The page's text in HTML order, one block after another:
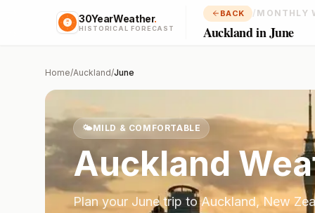
30YearWeather.
HISTORICAL FORECAST
BACK / MONTHLY
Auckland in June
Home/Auckland/June
🌤️MILD & COMFORTABLE
Auckland
Plan your Junetrip toAuckland, New